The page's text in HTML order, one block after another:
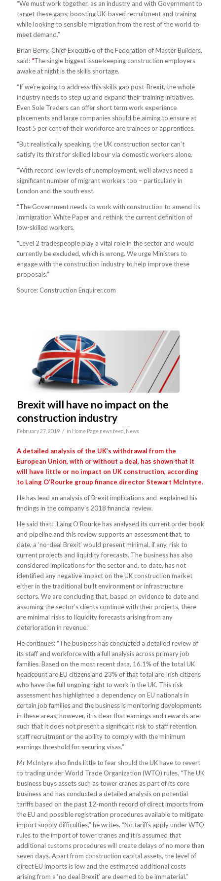
“We must work together, as an industry and with Government to
target these gaps; boosting UK-based recruitment and training
while looking to sensible migration from the rest of the world to
meet demand.”
Brian Berry, Chief Executive of the Federation of Master Builders,
said:“The single biggest issue keeping construction employers
awake at night is the skills shortage.
“If we’re going to address this skills gap post-Brexit, the whole
industry needs to step up and expand their training initiatives.
Even Sole Traders can offer short term work experience
placements and large companies should be aiming to ensure at
least 5 per cent of their workforce are trainees or apprentices.
“But realistically speaking, the UK construction sector can’t
satisfy its thirst for skilled labour via domestic workers alone.
“With record low levels of unemployment, we’ll always need a
significant number of migrant workers too – particularly in
London and the south east.
“The Government needs to work with construction to amend its
Immigration White Paper and rethink the current definition of
low-skilled workers.
“Level 2 tradespeople play a vital role in the sector and would
currently be excluded, which is wrong. We urge Ministers to
engage with the construction industry to help improve these
proposals.”
Source: Construction Enquirer.com
Brexit will have no impact on the
construction industry
February 27, 2019 / in Home Page news feed News
A detailed analysis of the UK’s withdrawal from the
European Union, with or without a deal, has shown that it
will have little or no impact on UK construction, according
to Laing O’Rourke group finance director Stewart McIntyre.
He has lead an analysis of Brexit implications and explained his
findings in the company’s 2018 financial review.
He said that: “Laing O’Rourke has analysed its current order book
and pipeline and this review supports an assessment that, to
date, a ‘no-deal Brexit’ would present minimal, if any, risk to
current projects and liquidity forecasts. The business has also
considered implications for the sector and, to date, has not
identified any negative impact on the UK construction market
either in the traditional built environment or infrastructure
sectors. We are concluding that, based on evidence to date and
assuming the sector’s clients continue with their projects, there
are minimal risks to liquidity forecasts arising from any
deterioration in revenue.”
He continues: “The business has conducted a detailed review of
its staff and workforce with a full analysis across primary job
families. Based on the most recent data, 16.1% of the total UK
headcount are EU citizens and 23% of that total are Irish citizens
who have the full ongoing right to work in the UK. This risk
assessment has highlighted a dependency on EU nationals in
certain job families and the business is monitoring developments
in these areas, however, it is clear that earnings and rewards are
such that it does not present a significant risk to staff retention,
staff recruitment or the ability to comply with the minimum
earnings threshold for securing visas.”
Mr McIntyre also finds little to fear should the UK have to revert
to trading under World Trade Organization (WTO) rules. “The UK
business buys assets such as tower cranes as part of its core
business and has conducted a detailed analysis on potential
tariffs based on the past 12-month record of direct imports from
the EU and possible registration procedures available to mitigate
import supply difficulties,” he writes. “No tariffs apply under WTO
rules to the import of tower cranes and it is assumed that
additional customs procedures will create delays of no more than
seven days. Apart from construction capital assets, the level of
direct EU imports is low and the estimated additional costs
arising from a ‘no deal Brexit’ are deemed to be immaterial.”